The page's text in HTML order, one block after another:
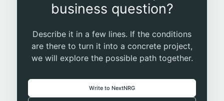
business question?
Describe it in a few lines. If the conditions
are there to turn it into a concrete project,
we will explore the possible path together.
Write to NextNRG